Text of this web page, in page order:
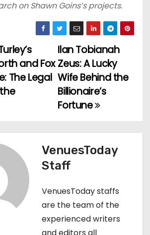
on Shawn Goins’s projects.
Ilan Tobianah
Zeus: A Lucky
Wife Behind the
Billionaire’s
Fortune
and Fox
The Legal
VenuesToday
Staff
VenuesToday staffs
are the team of the
experienced writers